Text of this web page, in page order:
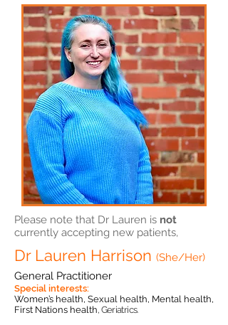
Please note that Dr Lauren is not
currently accepting new patients,
Dr Lauren Harrison (She/Her)
General Practitioner
Special interests:
Women’s health, Sexual health, Mental health,
First Nations health, Geriatrics.